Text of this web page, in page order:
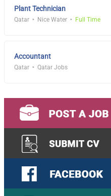
Plant Technician
Qatar Nice Water Full Time
Accountant
Qatar Qatar Jobs